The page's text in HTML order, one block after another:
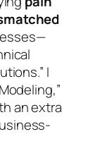
I
an extra